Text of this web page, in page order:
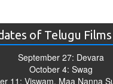
of Telugu Films
September 27: Devara
October 4: Swag
11: Viswam, Maa Nanna